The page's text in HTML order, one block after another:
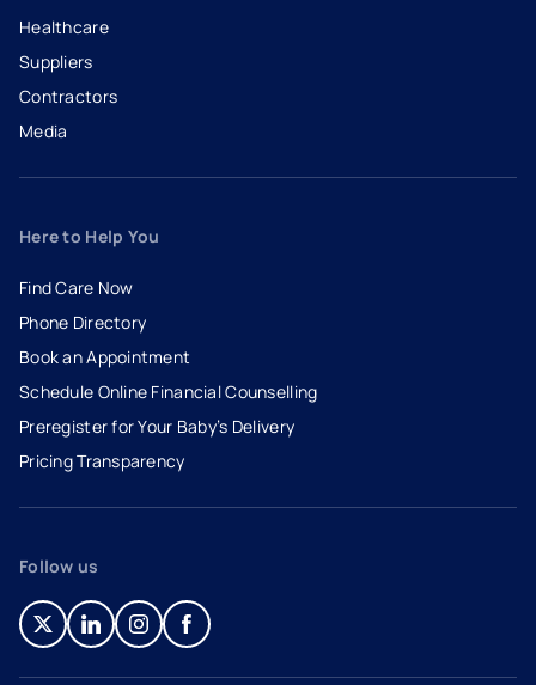
Healthcare
Suppliers
Contractors
Media
Here to Help You
Find Care Now
Phone Directory
Book an Appointment
- opens in a new tab
- external link
Schedule Online Financial Counselling
Preregister for Your Baby’s Delivery
Pricing Transparency
Follow us
- opens in a new tab
- external link
- opens in a new tab
- external link
- opens in a new tab
- external link
- opens in a new tab
- external link